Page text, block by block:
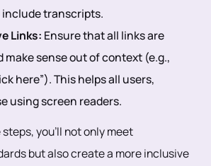
transcripts.
Links: Ensure that all links are
make sense out of context (e.g.,
here”). This helps all users,
using screen readers.
you’ll not only meet
but also create a more inclusive